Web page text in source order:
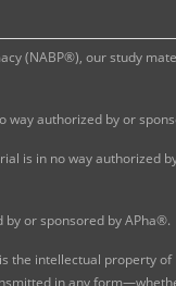
(NABP®), our study
way authorized by or
is in no way authorized
or sponsored by APha®.
the intellectual property of